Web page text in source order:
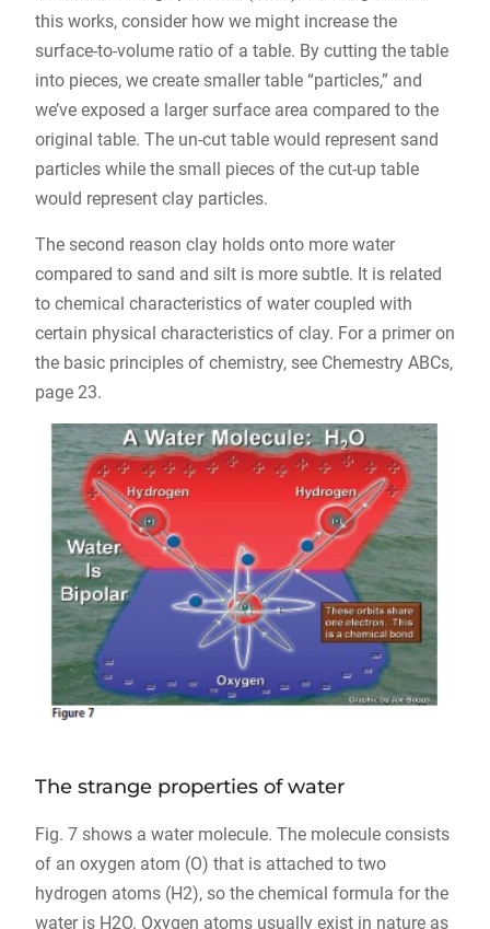
this works, consider how we might increase the
surface-to-volume ratio of a table. By cutting the table
into pieces, we create smaller table “particles,” and
we’ve exposed a larger surface area compared to the
original table. The un-cut table would represent sand
particles while the small pieces of the cut-up table
would represent clay particles.
The second reason clay holds onto more water
compared to sand and silt is more subtle. It is related
to chemical characteristics of water coupled with
certain physical characteristics of clay. For a primer on
the basic principles of chemistry, see Chemestry ABCs,
page 23.
The strange properties of water
Fig. 7 shows a water molecule. The molecule consists
of an oxygen atom (O) that is attached to two
hydrogen atoms (H2), so the chemical formula for the
water is H2O. Oxygen atoms usually exist in nature as